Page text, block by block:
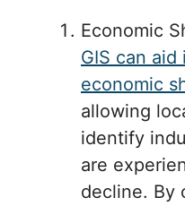
Economic
GIS can
economic
allowing
identify
are
decline. By